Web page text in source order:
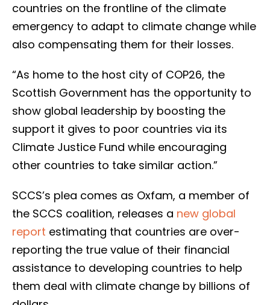
countries on the frontline of the climate
emergency to adapt to climate change while
also compensating them for their losses.
“As home to the host city of COP26, the
Scottish Government has the opportunity to
show global leadership by boosting the
support it gives to poor countries via its
Climate Justice Fund while encouraging
other countries to take similar action.”
SCCS’s plea comes as Oxfam, a member of
the SCCS coalition, releases a new global
report estimating that countries are over-
reporting the true value of their financial
assistance to developing countries to help
them deal with climate change by billions of